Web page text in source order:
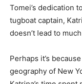
Tomei’s dedication
tugboat captain,
doesn’t lead to
Perhaps it’s
geography of New